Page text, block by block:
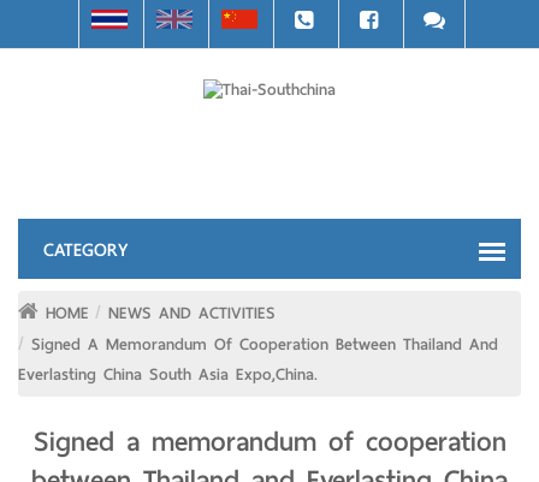
HOME
NEWS AND ACTIVITIES
Signed A Memorandum Of Cooperation Between Thailand And
Everlasting China South Asia Expo,China.
Signed a memorandum of cooperation